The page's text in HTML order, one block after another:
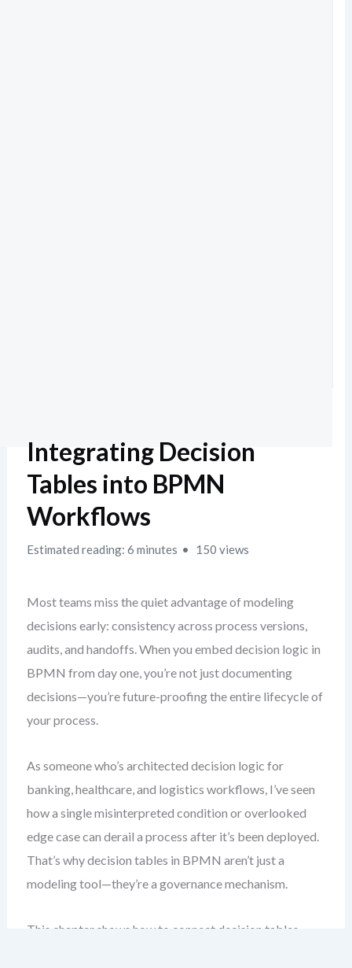
Integrating Decision
Tables into BPMN
Workflows
Estimated reading: 6 minutes 150 views
Most teams miss the quiet advantage of modeling
decisions early: consistency across process versions,
audits, and handoffs. When you embed decision logic in
BPMN from day one, you’re not just documenting
decisions—you’re future-proofing the entire lifecycle of
your process.
As someone who’s architected decision logic for
banking, healthcare, and logistics workflows, I’ve seen
how a single misinterpreted condition or overlooked
edge case can derail a process after it’s been deployed.
That’s why decision tables in BPMN aren’t just a
modeling tool—they’re a governance mechanism.
This chapter shows how to connect decision tables